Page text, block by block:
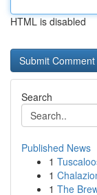
HTML is disabled
Search
Published News
1
1
1 The